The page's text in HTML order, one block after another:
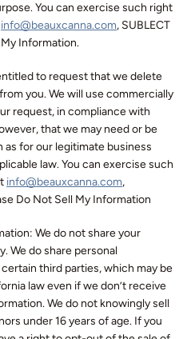
You can exercise such right
info@beauxcanna.com, SUBLECT
Information.
to request that we delete
you. We will use commercially
request, in compliance with
that we may need or be
as for our legitimate business
law. You can exercise such
info@beauxcanna.com,
Do Not Sell My Information
We do not share your
We do share personal
third parties, which may be
law even if we don’t receive
We do not knowingly sell
under 16 years of age. If you